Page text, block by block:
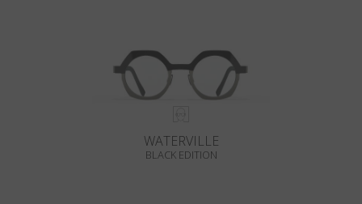
WATERVILLE
BLACK EDITION